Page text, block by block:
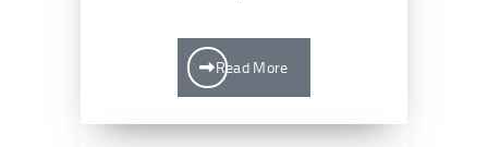
Read More